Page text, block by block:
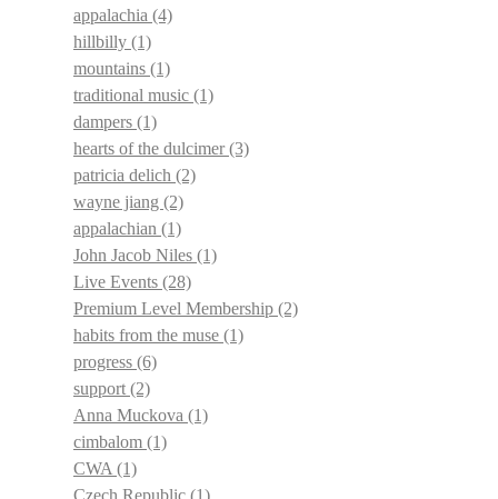
appalachia (4)
hillbilly (1)
mountains (1)
traditional music (1)
dampers (1)
hearts of the dulcimer(3)
patricia delich (2)
wayne jiang (2)
appalachian (1)
John Jacob Niles (1)
Live Events (28)
Premium Level Membership (2)
habits from the muse (1)
progress (6)
support (2)
Anna Muckova (1)
cimbalom (1)
CWA (1)
Czech Republic (1)